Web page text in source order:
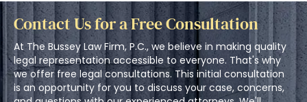
Contact Us for a Free Consultation
At The Bussey Law Firm, P.C., we believe in making quality
legal representation accessible to everyone. That's why
we offer free legal consultations. This initial consultation
is an opportunity for you to discuss your case, concerns,